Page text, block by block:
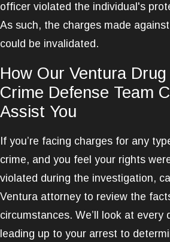
officer violated the individual's
As such, the charges made
could be invalidated.
How Our Ventura Drug
Crime Defense Team
Assist You
If you’re facing charges for any
crime, and you feel your rights
violated during the investigation,
Ventura attorney to review the
circumstances. We’ll look at every
leading up to your arrest to